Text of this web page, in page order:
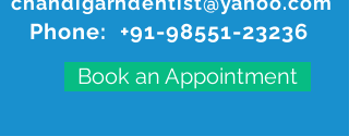
Phone: +91-98551-23236
Book an Appointment